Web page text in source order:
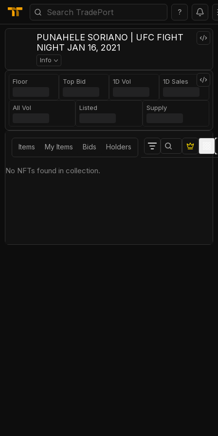
?
PUNAHELE SORIANO | UFC FIGHT
NIGHT JAN 16, 2021
Info
Floor Top Bid 1D Vol 1D Sales
All Vol Listed Supply
Items My Items Bids Holders
No NFTs found in collection.